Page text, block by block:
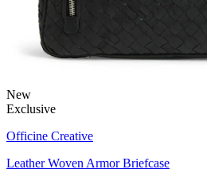
New
Exclusive
Officine Creative
Leather Woven Armor Briefcase